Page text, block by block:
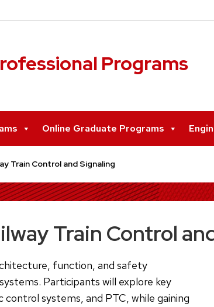
Programs
Online Graduate Programs
Train Control and Signaling
Train Control
function, and safety
Participants will explore key
systems, and PTC, while gaining